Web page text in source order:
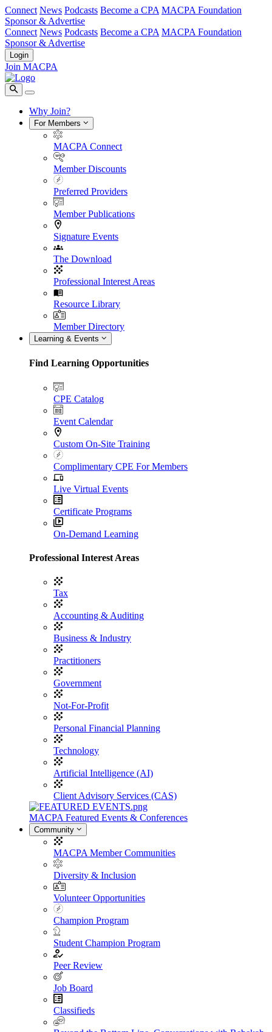
Connect News Podcasts Become a CPA MACPA Foundation
Sponsor & Advertise
Connect News Podcasts Become a CPA MACPA Foundation
Sponsor & Advertise
Login
Join MACPA
Why Join?
For Members
MACPA Connect
Member Discounts
Preferred Providers
Member Publications
Signature Events
The Download
Professional Interest Areas
Resource Library
Member Directory
Learning & Events
Find Learning Opportunities
CPE Catalog
Event Calendar
Custom On-Site Training
Complimentary CPE For Members
Live Virtual Events
Certificate Programs
On-Demand Learning
Professional Interest Areas
Tax
Accounting & Auditing
Business & Industry
Practitioners
Government
Not-For-Profit
Personal Financial Planning
Technology
Artificial Intelligence (AI)
Client Advisory Services (CAS)
MACPA Featured Events & Conferences
Community
MACPA Member Communities
Diversity & Inclusion
Volunteer Opportunities
Champion Program
Student Champion Program
Peer Review
Job Board
Classifieds